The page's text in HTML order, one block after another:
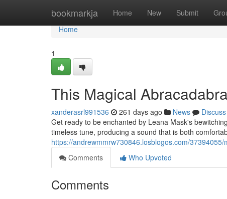
bookmarkja Home New Submit
Home
Home
1
This Magical
xanderasrl991536 261 days ago News
Discuss
Get ready to be enchanted by Leana Mask's
timeless tune, producing a sound that is both
https://andrewmmrw730846.losblogos.com/
Comments
Who Upvoted
Comments